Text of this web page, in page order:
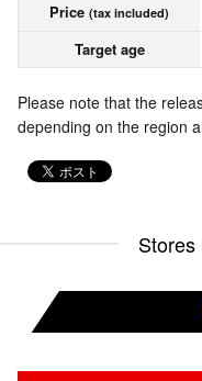
Price (tax included)
Target age
Please note that the
depending on the region
Stores